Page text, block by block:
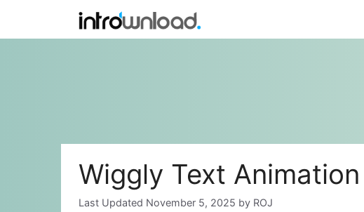
content
Wiggly Text
November 5, 2025 by ROJ